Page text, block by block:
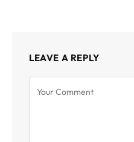
LEAVE A REPLY